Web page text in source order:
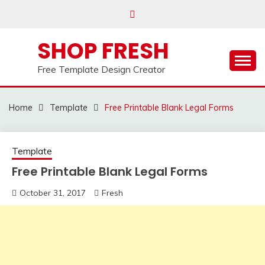
SHOP FRESH
Free Template Design Creator
Home Template Free Printable Blank Legal Forms
Template
Free Printable Blank Legal Forms
October 31, 2017 Fresh